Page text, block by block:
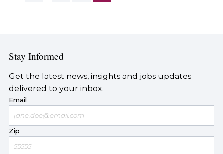
Stay Informed
Get the latest news, insights and jobs updates
delivered to your inbox.
Email
Zip